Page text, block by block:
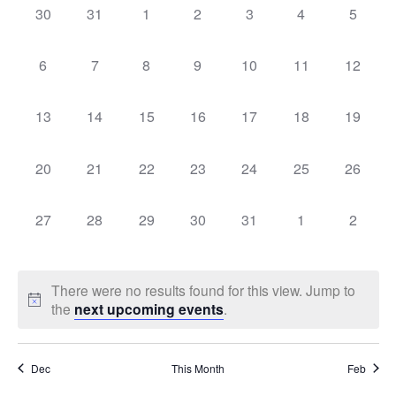
and
of
Events
0
30
0
31
0
1
0
2
0
3
0
4
0
5
0
6
0
7
0
8
0
9
0
10
0
11
0
12
0
13
0
14
0
15
0
16
0
17
0
18
0
19
0
20
0
21
0
22
0
23
0
24
0
25
0
26
0
27
0
28
0
29
0
30
0
31
0
1
0
2
There were no results found for this view. Jump to
the next upcoming events.
Dec This Month Feb